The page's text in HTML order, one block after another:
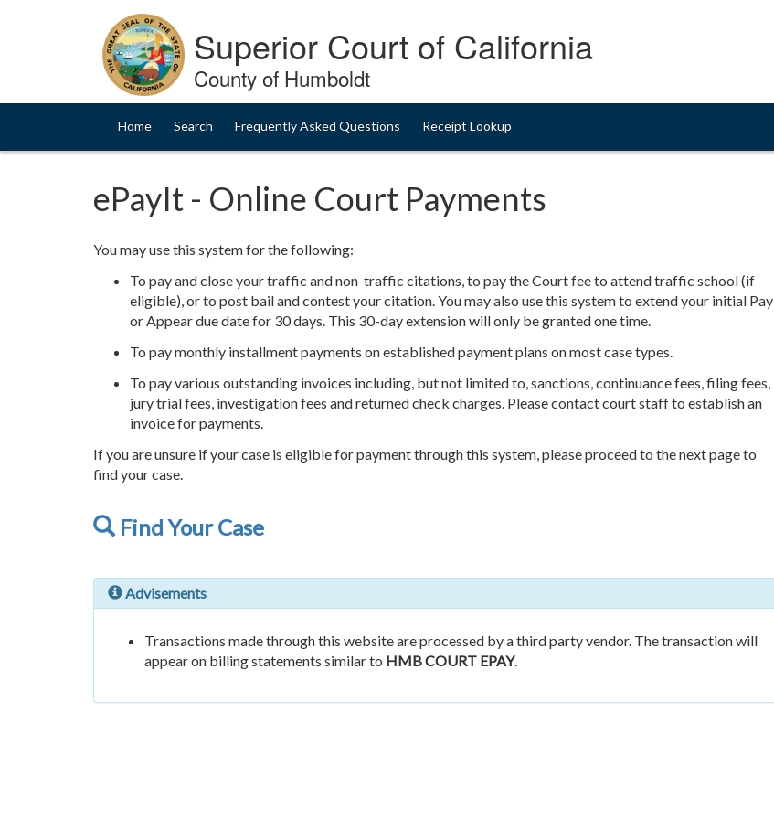
Superior Court of California
County of Humboldt
Home Search Frequently Asked Questions Receipt Lookup
ePayIt - Online Court Payments
You may use this system for the following:
To pay and close your traffic and non-traffic citations, to pay the Court fee to attend traffic school (if
eligible), or to post bail and contest your citation. You may also use this system to extend your initial Pay
or Appear due date for 30 days. This 30-day extension will only be granted one time.
To pay monthly installment payments on established payment plans on most case types.
To pay various outstanding invoices including, but not limited to, sanctions, continuance fees, filing fees,
jury trial fees, investigation fees and returned check charges. Please contact court staff to establish an
invoice for payments.
If you are unsure if your case is eligible for payment through this system, please proceed to the next page to
find your case.
Find Your Case
Advisements
Transactions made through this website are processed by a third party vendor. The transaction will
appear on billing statements similar to HMB COURT EPAY.